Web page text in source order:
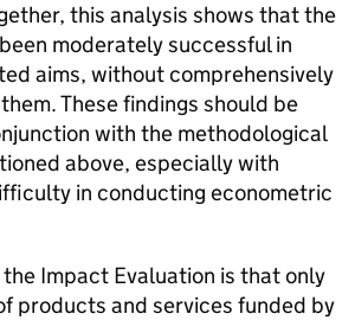
this analysis shows that the
moderately successful in
aims, without comprehensively
These findings should be
with the methodological
above, especially with
in conducting econometric
Impact Evaluation is that only
products and services funded by